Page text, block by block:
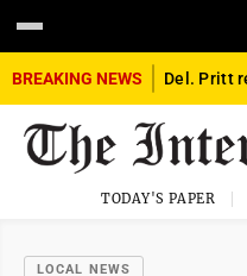
BREAKING NEWS
TODAY'S PAPER
LOCAL NEWS